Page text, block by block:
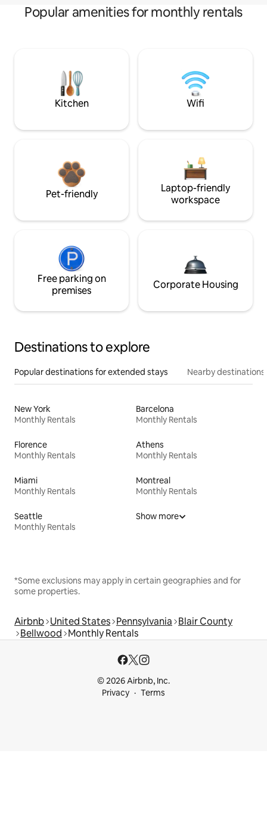
Popular amenities for monthly rentals
Kitchen Wifi
Pet-friendly
Laptop-friendly
workspace
Free parking on
premises
Corporate Housing
Destinations to explore
Popular destinations for extended stays Nearby destinations
New York
Monthly Rentals
Barcelona
Monthly Rentals
Florence
Monthly Rentals
Athens
Monthly Rentals
Miami
Monthly Rentals
Montreal
Monthly Rentals
Seattle
Monthly Rentals
Show more
*Some exclusions may apply in certain geographies and for
some properties.
Airbnb United States Pennsylvania Blair County
Bellwood Monthly Rentals
© 2026 Airbnb, Inc.
Privacy
Terms